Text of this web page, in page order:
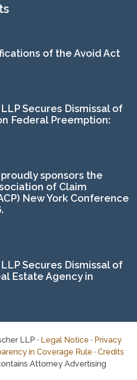
of the Avoid Act
Secures Dismissal of
Federal Preemption:
sponsors the
of Claim
New York Conference
Secures Dismissal of
Estate Agency in
LLP · Legal Notice · Privacy
in Coverage Rule · Credits
Attorney Advertising